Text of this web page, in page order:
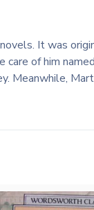
It was
of him
Meanwhile,